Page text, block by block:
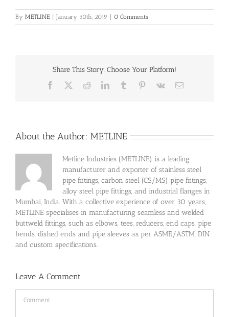
By METLINE | January 30th, 2019 | 0 Comments
Share This Story, Choose Your Platform!
Facebook RedditLinkedInTumblr Pinterest
Vk Email
About the Author: METLINE
Metline Industries (METLINE) is a leading
manufacturer and exporter of stainless steel
pipe fittings, carbon steel (CS/MS) pipe fittings,
alloy steel pipe fittings, and industrial flanges in
Mumbai, India. With a collective experience of over 30 years,
METLINE specialises in manufacturing seamless and welded
buttweld fittings, such as elbows, tees, reducers, end caps, pipe
bends, dished ends and pipe sleeves as per ASME/ASTM, DIN
and custom specifications.
Leave A Comment